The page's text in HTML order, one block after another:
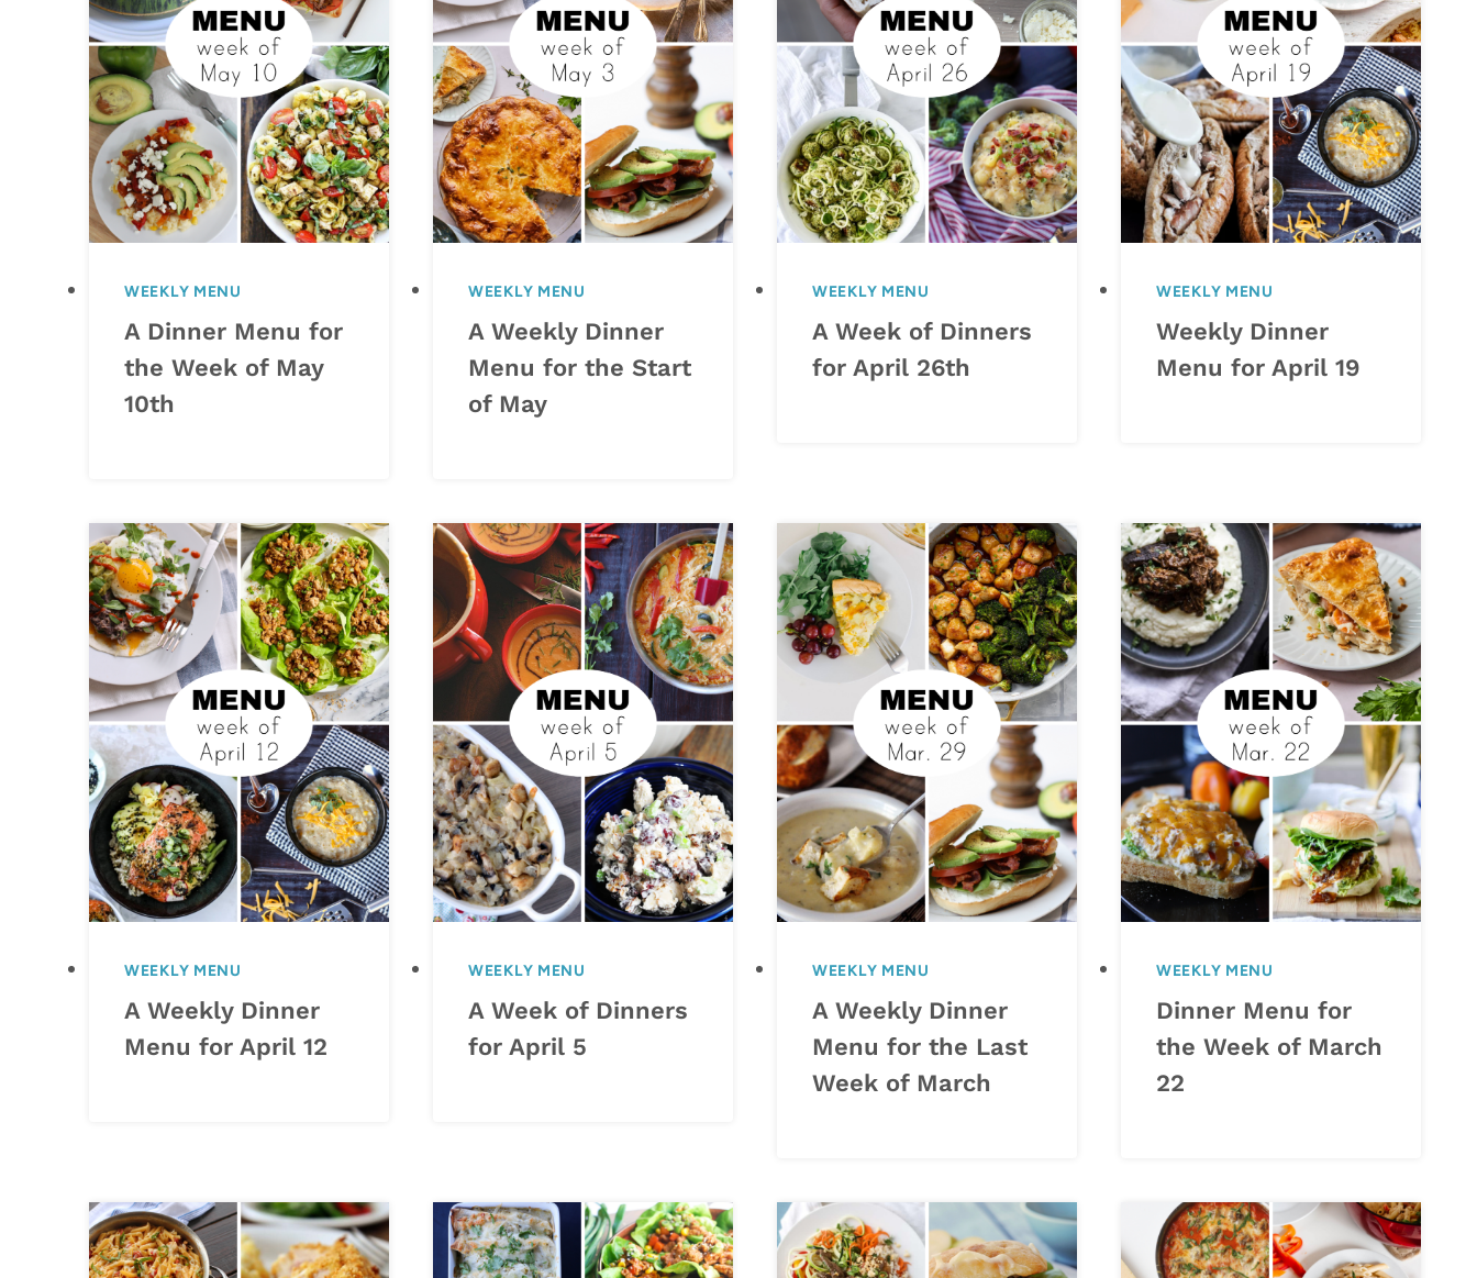
WEEKLY MENU
A Dinner Menu for
the Week of May
10th
WEEKLY MENU
A Weekly Dinner
Menu for the Start
of May
WEEKLY MENU
A Week of Dinners
for April 26th
WEEKLY MENU
Weekly Dinner
Menu for April 19
WEEKLY MENU
A Weekly Dinner
Menu for April 12
WEEKLY MENU
A Week of Dinners
for April 5
WEEKLY MENU
A Weekly Dinner
Menu for the Last
Week of March
WEEKLY MENU
Dinner Menu for
the Week of March
22